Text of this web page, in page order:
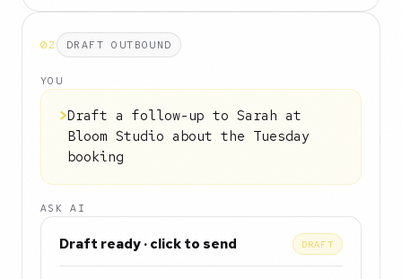
02 DRAFT OUTBOUND
YOU
>Draft a follow-up to Sarah at
Bloom Studio about the Tuesday
booking
ASK AI
Draft ready · click to send DRAFT